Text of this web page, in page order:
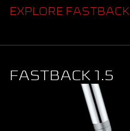
EXPLORE FASTBACK
FASTBACK 1.5